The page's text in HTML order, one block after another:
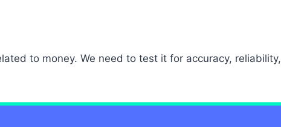
to money. We need to test it for accuracy, reliability,